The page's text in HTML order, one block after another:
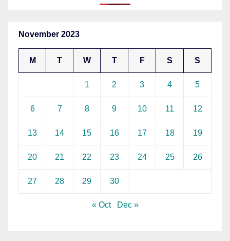
November 2023
M T W T F S S
1 2 3 4 5
6 7 8 9 10 11 12
13 14 15 16 17 18 19
20 21 22 23 24 25 26
27 28 29 30
« Oct Dec »